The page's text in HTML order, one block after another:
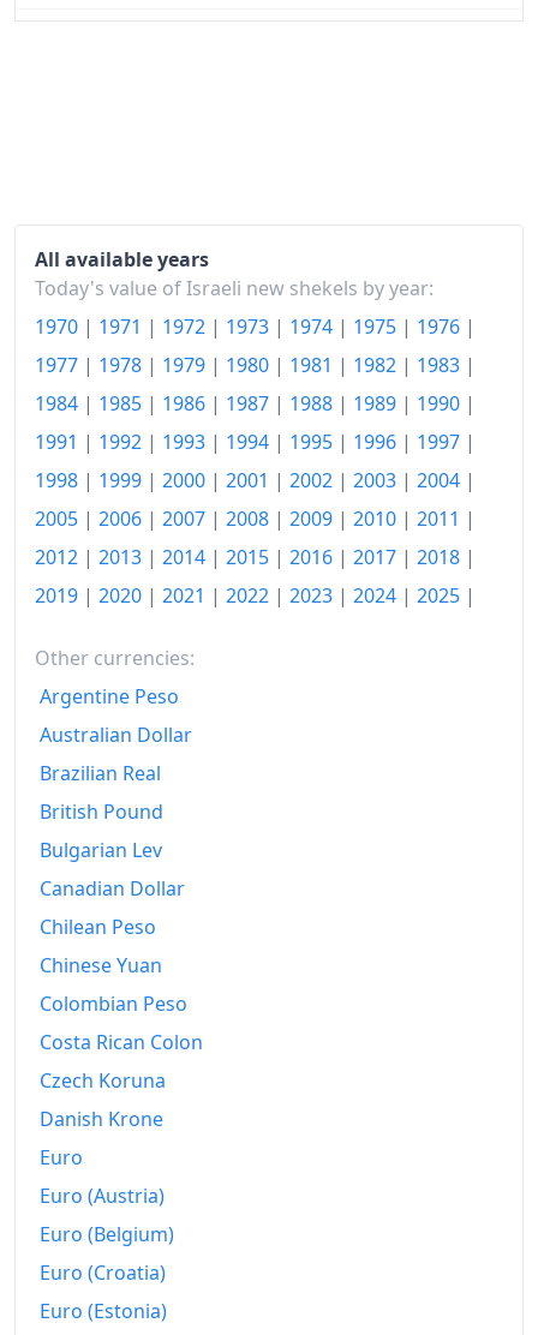
1992
₪18,260.14
1993
₪20,247.56
1994
₪22,728.6
1995
₪24,986.43
1997
₪30,343.43
1998
₪32,008.91
₪33,670.09
2001
2002
2003
2004
2005
2006
2007
2008
2009
2010
2011
2013
2014
All available years
Today's value of Israeli new shekels by year:
1970 | 1971 | 1972 | 1973 | 1974 | 1975 | 1976 |
1977 | 1978 | 1979 | 1980 | 1981 | 1982 | 1983 |
1984 | 1985 | 1986 | 1987 | 1988 | 1989 | 1990 |
1991 | 1992 | 1993 | 1994 | 1995 | 1996 | 1997 |
1998 | 1999 | 2000 | 2001 | 2002 | 2003 | 2004 |
2005 | 2006 | 2007 | 2008 | 2009 | 2010 | 2011 |
2012 | 2013 | 2014 | 2015 | 2016 | 2017 | 2018 |
2019 | 2020 | 2021 | 2022 | 2023 | 2024 | 2025 |
Other currencies:
Argentine Peso
Australian Dollar
Brazilian Real
British Pound
Bulgarian Lev
Canadian Dollar
Chilean Peso
Chinese Yuan
Colombian Peso
Costa Rican Colon
Czech Koruna
Danish Krone
Euro
Euro (Austria)
Euro (Belgium)
Euro (Croatia)
Euro (Estonia)